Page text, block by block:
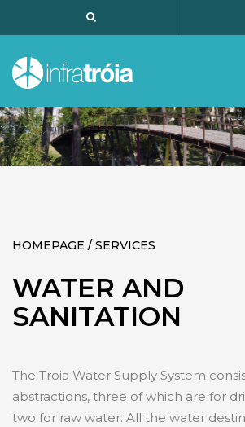
HOMEPAGE / SERVICES
WATER AND
SANITATION
The Troia Water Supply System
abstractions, three of which are for
two for raw water. All the water